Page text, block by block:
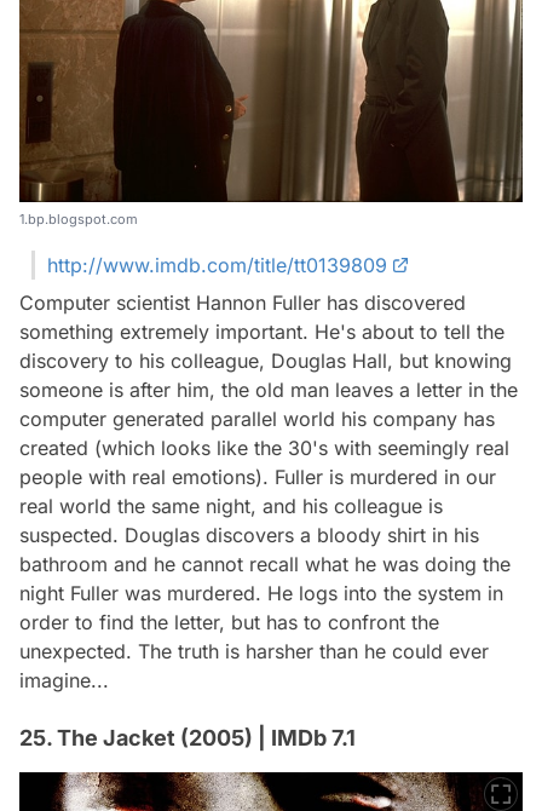
1.bp.blogspot.com
http://www.imdb.com/title/tt0139809
Computer scientist Hannon Fuller has discovered
something extremely important. He's about to tell the
discovery to his colleague, Douglas Hall, but knowing
someone is after him, the old man leaves a letter in the
computer generated parallel world his company has
created (which looks like the 30's with seemingly real
people with real emotions). Fuller is murdered in our
real world the same night, and his colleague is
suspected. Douglas discovers a bloody shirt in his
bathroom and he cannot recall what he was doing the
night Fuller was murdered. He logs into the system in
order to find the letter, but has to confront the
unexpected. The truth is harsher than he could ever
imagine...
25. The Jacket (2005) | IMDb 7.1